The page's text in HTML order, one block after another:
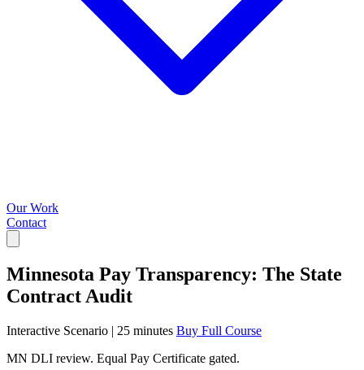
Our Work
Contact
Minnesota Pay Transparency: The State
Contract Audit
Interactive Scenario | 25 minutes Buy Full Course
MN DLI review. Equal Pay Certificate gated.